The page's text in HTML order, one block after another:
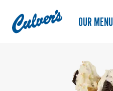
Culver's
Home
OUR MENU